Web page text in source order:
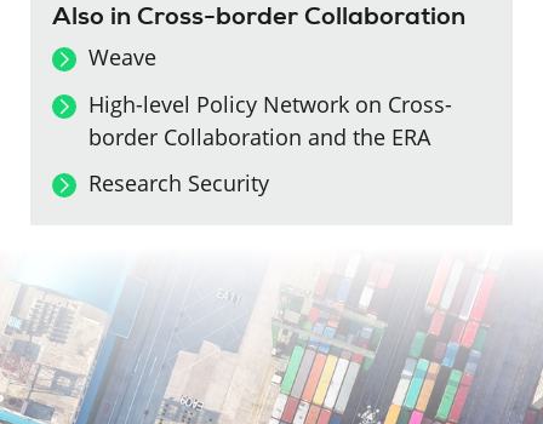
Also in Cross-border Collaboration
Weave
High-level Policy Network on Cross-
border Collaboration and the ERA
Research Security